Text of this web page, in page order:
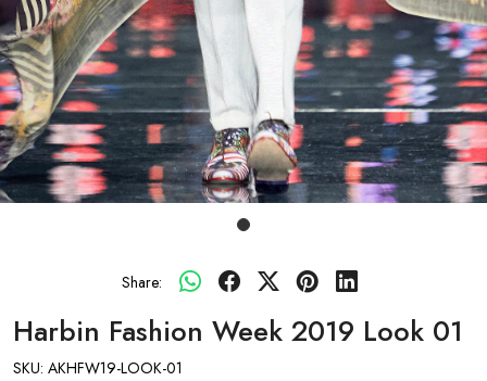
Share:
Harbin Fashion Week 2019 Look 01
SKU: AKHFW19-LOOK-01